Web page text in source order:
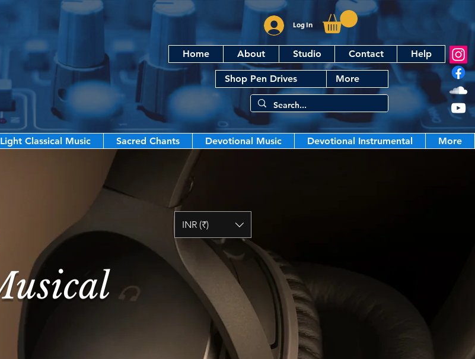
Log In
Home About Studio Contact Help
Shop Pen Drives More
Light Classical Music Sacred Chants Devotional Music Devotional Instrumental More
INR (₹)